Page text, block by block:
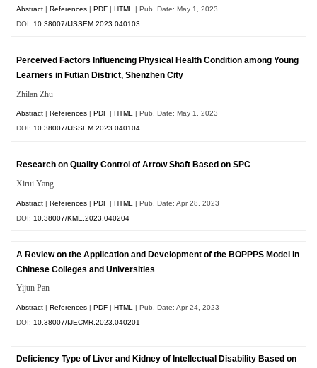
Abstract |References |PDF |HTML | Pub. Date: May 1, 2023
DOI:10.38007/IJSSEM.2023.040103
Perceived Factors Influencing Physical Health Condition among Young
Learners in Futian District, Shenzhen City
Zhilan Zhu
Abstract References PDF HTML | Pub. Date: May 1, 2023
DOI:10.38007/IJSSEM.2023.040104
Research on Quality Control of Arrow Shaft Based on SPC
Xirui Yang
Abstract |References |PDF |HTML
| Pub. Date: Apr 28, 2023
DOI: 10.38007/KME.2023.040204
A Review on the Application and Development of the BOPPPS Model in
Chinese Colleges and Universities
Yijun Pan
Abstract |References |PDF |HTML
| Pub. Date: Apr 24, 2023
DOI: 10.38007/IJECMR.2023.040201
Deficiency Type of Liver and Kidney of Intellectual Disability Based on